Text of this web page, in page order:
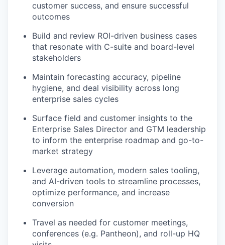
customer success, and ensure successful
outcomes
Build and review ROI-driven business cases
that resonate with C-suite and board-level
stakeholders
Maintain forecasting accuracy, pipeline
hygiene, and deal visibility across long
enterprise sales cycles
Surface field and customer insights to the
Enterprise Sales Director and GTM leadership
to inform the enterprise roadmap and go-to-
market strategy
Leverage automation, modern sales tooling,
and AI-driven tools to streamline processes,
optimize performance, and increase
conversion
Travel as needed for customer meetings,
conferences (e.g. Pantheon), and roll-up HQ